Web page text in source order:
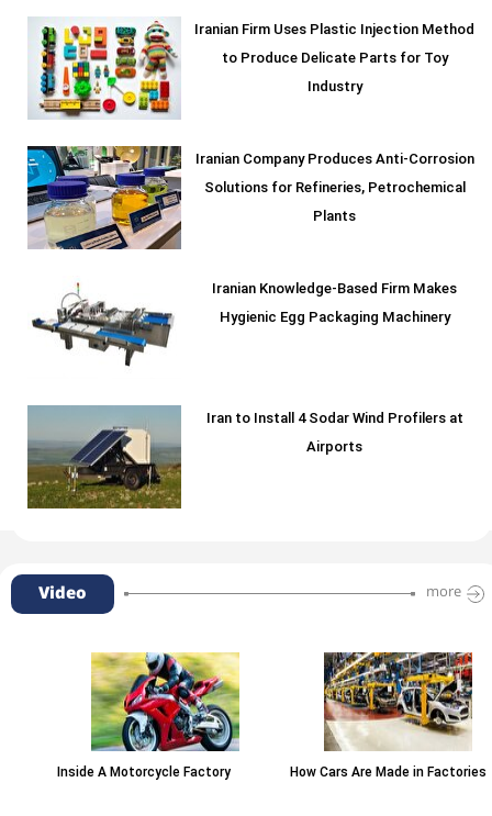
Iranian Firm Uses Plastic Injection Method
to Produce Delicate Parts for Toy
Industry
Iranian Company Produces Anti-Corrosion
Solutions for Refineries, Petrochemical
Plants
Iranian Knowledge-Based Firm Makes
Hygienic Egg Packaging Machinery
Iran to Install 4 Sodar Wind Profilers at
Airports
Video more
Inside A Motorcycle Factory How Cars Are Made in Factories